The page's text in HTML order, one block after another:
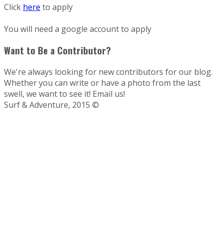
Click here to apply
You will need a google account to apply
Want to Be a Contributor?
We're always looking for new contributors for our blog.
Whether you can write or have a photo from the last
swell, we want to see it! Email us!
Surf & Adventure, 2015 ©